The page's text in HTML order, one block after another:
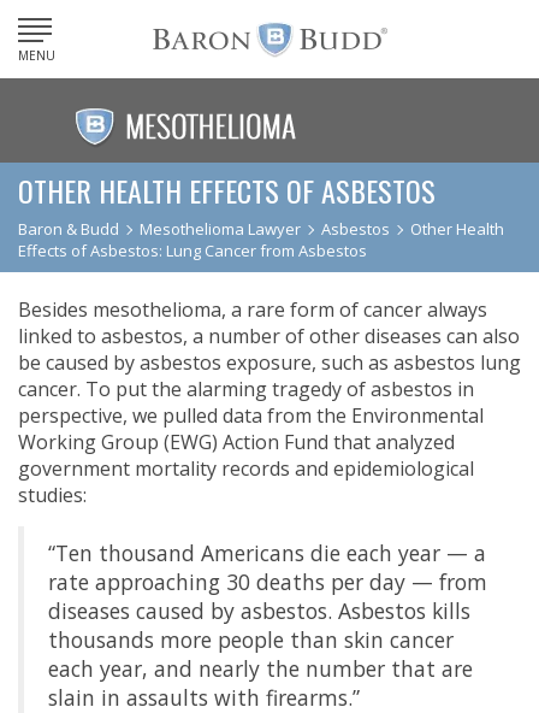
MENU
OTHER HEALTH EFFECTS OF ASBESTOS
Baron & Budd Mesothelioma Lawyer Asbestos
Other Health
Effects of Asbestos: Lung Cancer from Asbestos
Besides mesothelioma, a rare form of cancer always
linked to asbestos, a number of other diseases can also
be caused by asbestos exposure, such as asbestos lung
cancer. To put the alarming tragedy of asbestos in
perspective, we pulled data from the Environmental
Working Group (EWG) Action Fund that analyzed
government mortality records and epidemiological
studies:
“Ten thousand Americans die each year — a
rate approaching 30 deaths per day — from
diseases caused by asbestos. Asbestos kills
thousands more people than skin cancer
each year, and nearly the number that are
slain in assaults with firearms.”